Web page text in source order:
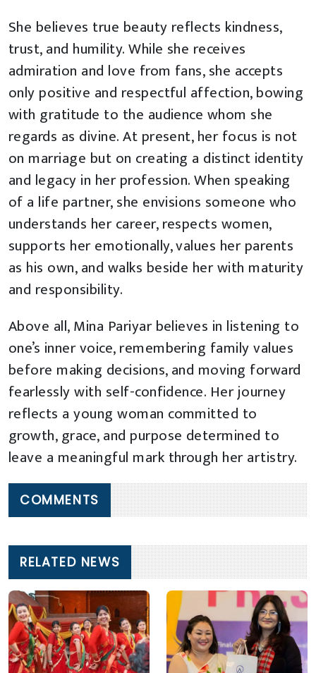
She believes true beauty reflects kindness,
trust, and humility. While she receives
admiration and love from fans, she accepts
only positive and respectful affection, bowing
with gratitude to the audience whom she
regards as divine. At present, her focus is not
on marriage but on creating a distinct identity
and legacy in her profession. When speaking
of a life partner, she envisions someone who
understands her career, respects women,
supports her emotionally, values her parents
as his own, and walks beside her with maturity
and responsibility.
Above all, Mina Pariyar believes in listening to
one’s inner voice, remembering family values
before making decisions, and moving forward
fearlessly with self-confidence. Her journey
reflects a young woman committed to
growth, grace, and purpose determined to
leave a meaningful mark through her artistry.
COMMENTS
RELATED NEWS